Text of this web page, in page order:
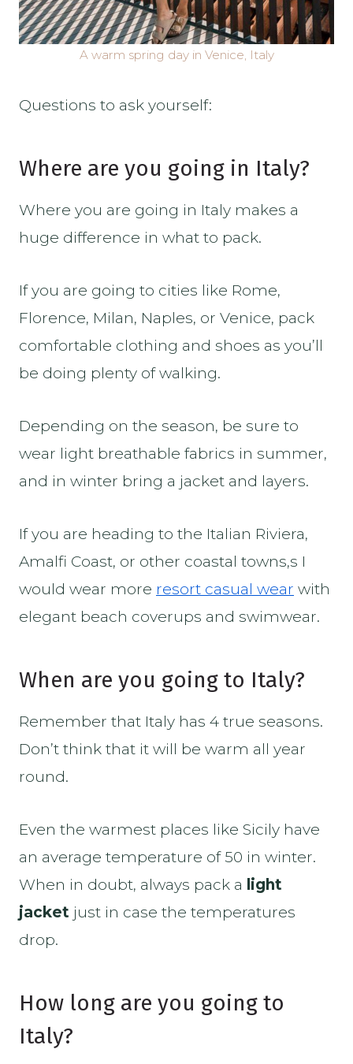
A warm spring day in Venice, Italy
Questions to ask yourself:
Where are you going in Italy?
Where you are going in Italy makes a
huge difference in what to pack.
If you are going to cities like Rome,
Florence, Milan, Naples, or Venice, pack
comfortable clothing and shoes as you’ll
be doing plenty of walking.
Depending on the season, be sure to
wear light breathable fabrics in summer,
and in winter bring a jacket and layers.
If you are heading to the Italian Riviera,
Amalfi Coast, or other coastal towns,s I
would wear more resort casual wear with
elegant beach coverups and swimwear.
When are you going to Italy?
Remember that Italy has 4 true seasons.
Don’t think that it will be warm all year
round.
Even the warmest places like Sicily have
an average temperature of 50 in winter.
When in doubt, always pack a light
jacket just in case the temperatures
drop.
How long are you going to
Italy?